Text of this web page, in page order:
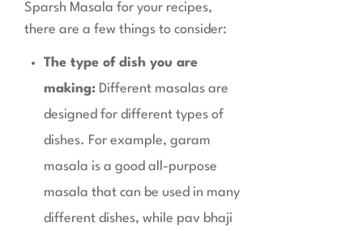
Sparsh Masala for your recipes,
there are a few things to consider:
The type of dish you are
making: Different masalas are
designed for different types of
dishes. For example, garam
masala is a good all-purpose
masala that can be used in many
different dishes, while pav bhaji